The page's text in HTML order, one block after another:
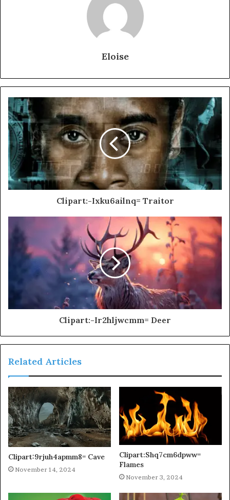
Eloise
Clipart:-Ixku6ailnq= Traitor
Clipart:-Ir2hljwcmm= Deer
Related Articles
Clipart:9rjuh4apmm8= Cave
November 14, 2024
Clipart:Shq7cm6dpww=
Flames
November 3, 2024